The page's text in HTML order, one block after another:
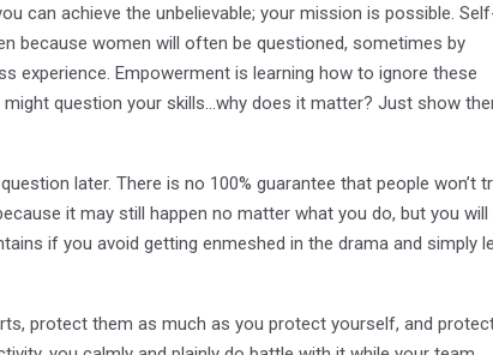
can achieve the unbelievable; your mission is possible.
because women will often be questioned, sometimes by
experience. Empowerment is learning how to ignore these
question your skills…why does it matter? Just show
later. There is no 100% guarantee that people won’t
it may still happen no matter what you do, but you will
if you avoid getting enmeshed in the drama and simply
protect them as much as you protect yourself, and